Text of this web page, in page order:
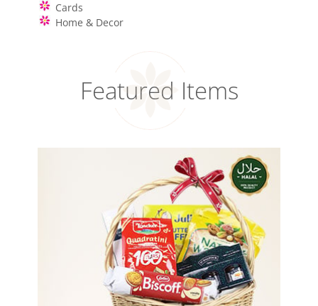
Cards
Home & Decor
Featured Items